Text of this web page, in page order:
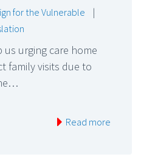
for the Vulnerable
|
us urging care home
family visits due to
Read more